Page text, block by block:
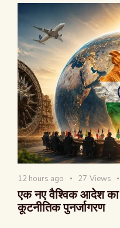
12 hours ago 27 Views
एक नए वैश्विक आदेश का
कूटनीतिक पुनर्जागरण